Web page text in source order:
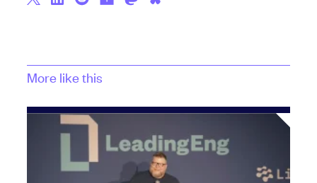
More like this